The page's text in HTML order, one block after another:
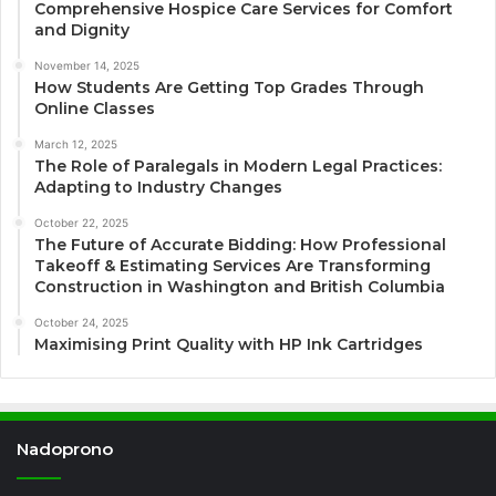
Comprehensive Hospice Care Services for Comfort
and Dignity
November 14, 2025
How Students Are Getting Top Grades Through
Online Classes
March 12, 2025
The Role of Paralegals in Modern Legal Practices:
Adapting to Industry Changes
October 22, 2025
The Future of Accurate Bidding: How Professional
Takeoff & Estimating Services Are Transforming
Construction in Washington and British Columbia
October 24, 2025
Maximising Print Quality with HP Ink Cartridges
Nadoprono